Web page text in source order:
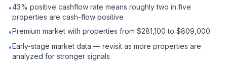
•43% positive cashflow rate means roughly two in five
properties are cash-flow positive
•Premium market with properties from $281,100 to $809,000
•Early-stage market data — revisit as more properties are
analyzed for stronger signals